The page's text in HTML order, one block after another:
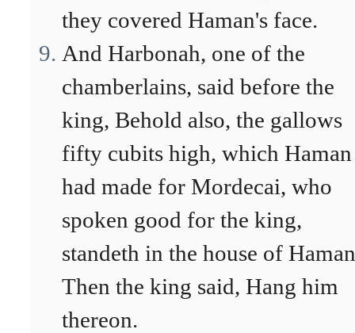
they covered Haman's face.
And Harbonah, one of the
chamberlains, said before the
king, Behold also, the gallows
fifty cubits high, which Haman
had made for Mordecai, who
spoken good for the king,
standeth in the house of
Then the king said, Hang him
thereon.